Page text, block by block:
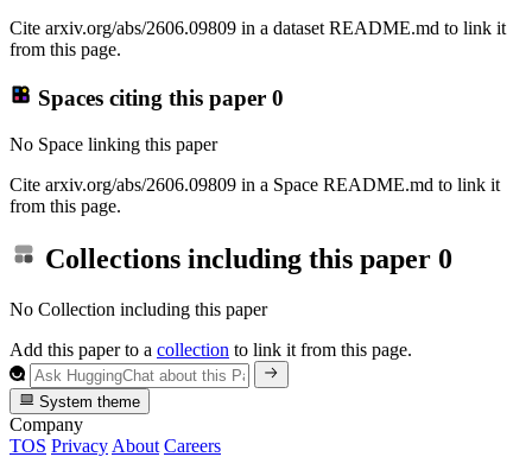
Cite arxiv.org/abs/2606.09809 in a dataset README.md to link it
from this page.
Spaces citing this paper 0
No Space linking this paper
Cite arxiv.org/abs/2606.09809 in a Space README.md to link it
from this page.
Collections including this paper 0
No Collection including this paper
Add this paper to a collection to link it from this page.
System theme
Company
TOS Privacy About Careers